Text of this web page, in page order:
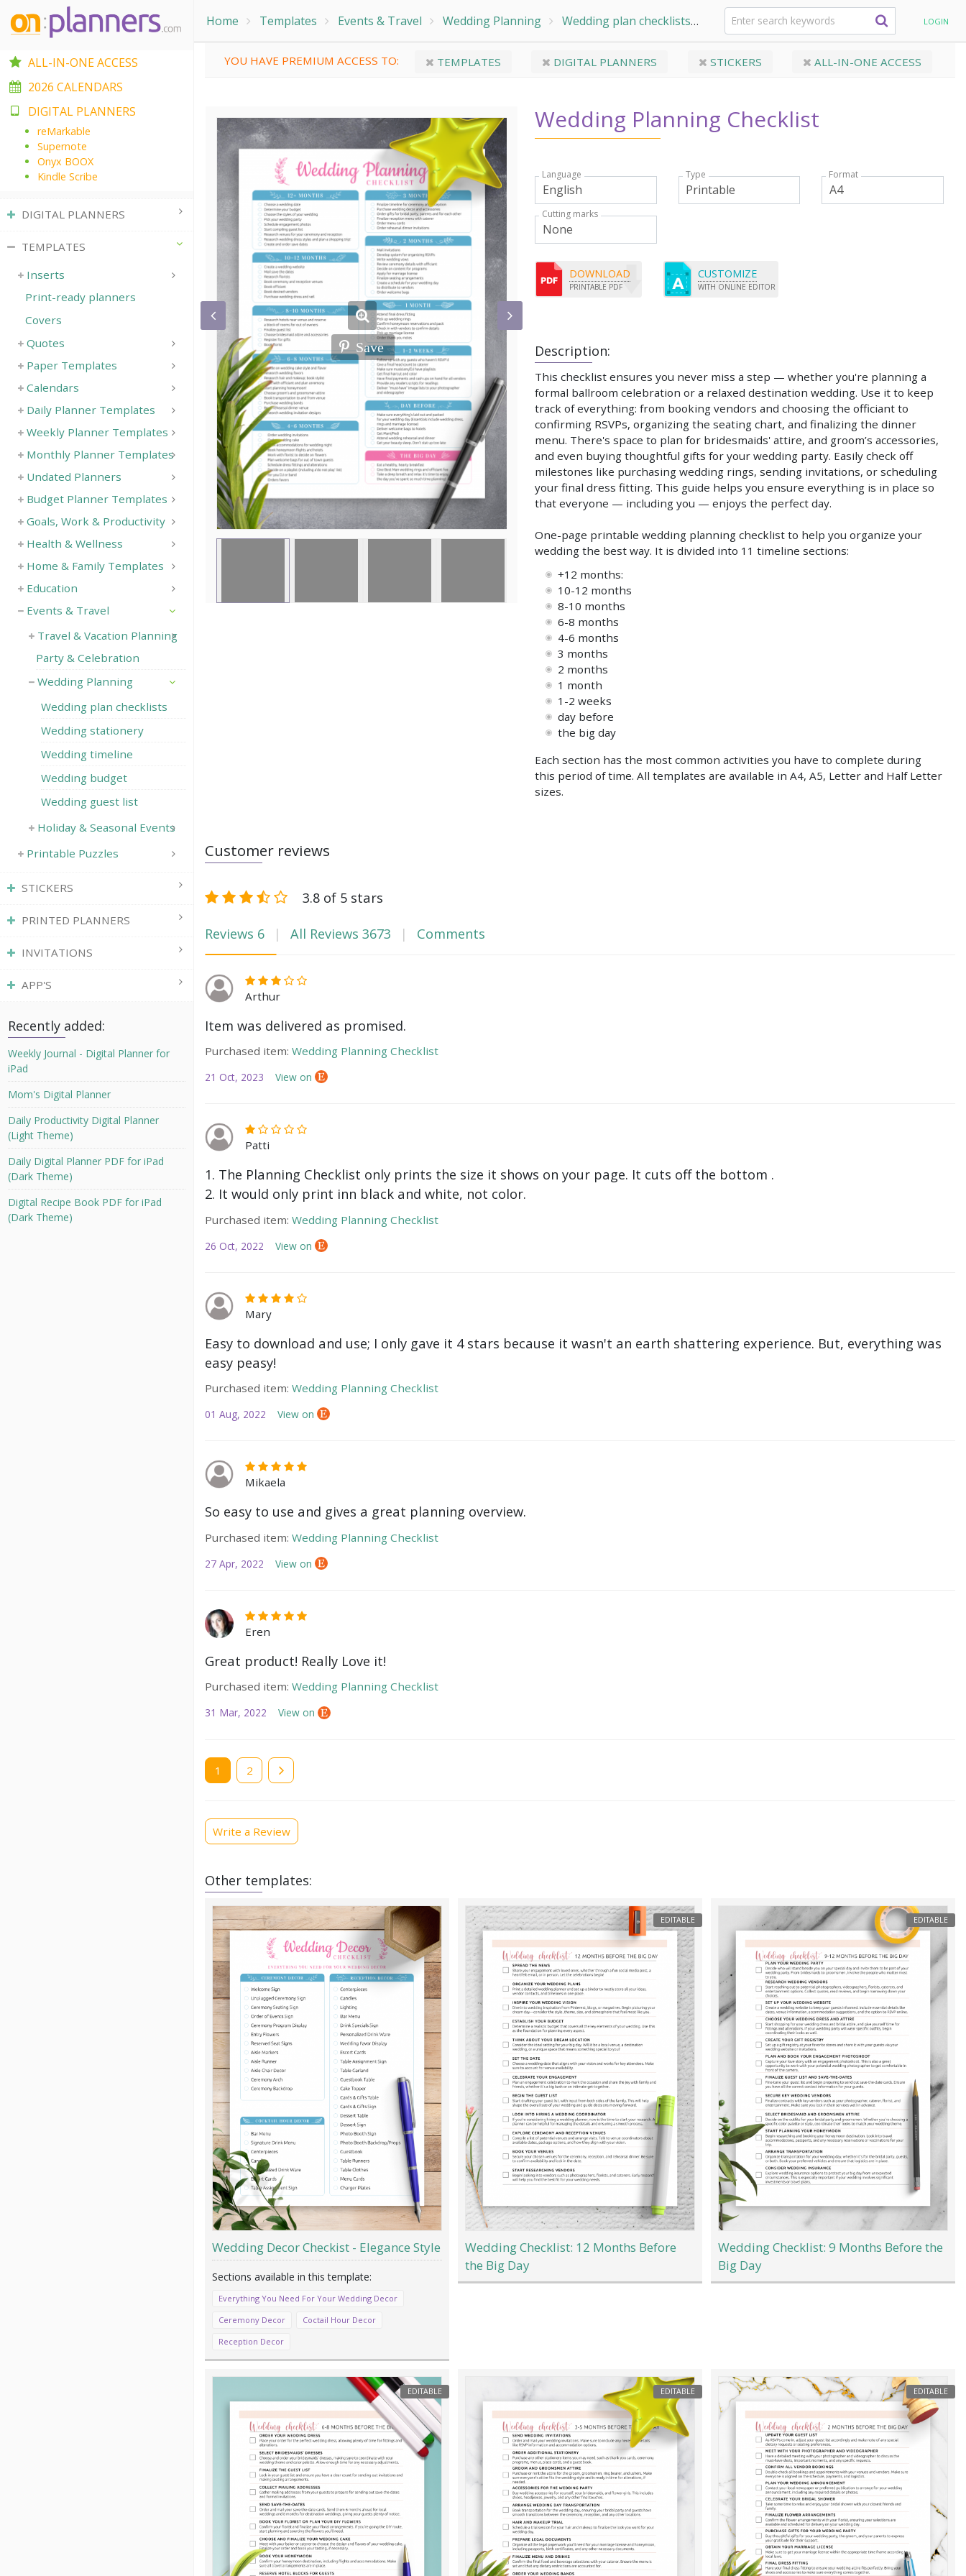
Home Templates Events & Travel Wedding Planning Wedding plan checklists Wedding Planning Checklist LOGIN
YOU HAVE PREMIUM ACCESS TO: TEMPLATES DIGITAL PLANNERS STICKERS ALL-IN-ONE ACCESS
Save
Wedding Planning Checklist
Description:
This checklist ensures you never miss a step — whether you're planning a
formal ballroom celebration or a relaxed destination wedding. Use it to keep
track of everything: from booking vendors and choosing the officiant to
confirming RSVPs, organizing the seating chart, and finalizing the dinner
menu. There's space to plan for bridesmaids' attire, and groom’s accessories,
and even buying thoughtful gifts for your wedding party. Easily check off
milestones like purchasing wedding rings, sending invitations, or scheduling
your final dress fitting. This guide helps you ensure everything is in place so
that everyone — including you — enjoys the perfect day.
One-page printable wedding planning checklist to help you organize your
wedding the best way. It is divided into 11 timeline sections:
+12 months:
10-12 months
8-10 months
6-8 months
4-6 months
3 months
2 months
1 month
1-2 weeks
day before
the big day
Each section has the most common activities you have to complete during
this period of time. All templates are available in A4, A5, Letter and Half Letter
sizes.
Language Type Format
Cutting marks
DOWNLOAD
PRINTABLE PDF
CUSTOMIZE
WITH ONLINE EDITOR
Customer reviews
3.8 of 5 stars
Reviews 6 All Reviews 3673 Comments
Arthur
Item was delivered as promised.
Purchased item: Wedding Planning Checklist
21 Oct, 2023 View on
Patti
1. The Planning Checklist only prints the size it shows on your page. It cuts off the bottom .
2. It would only print inn black and white, not color.
Purchased item: Wedding Planning Checklist
26 Oct, 2022 View on
Mary
Easy to download and use; I only gave it 4 stars because it wasn't an earth shattering experience. But, everything was
easy peasy!
Purchased item: Wedding Planning Checklist
01 Aug, 2022 View on
Mikaela
So easy to use and gives a great planning overview.
Purchased item: Wedding Planning Checklist
27 Apr, 2022 View on
Eren
Great product! Really Love it!
Purchased item: Wedding Planning Checklist
31 Mar, 2022 View on
Current
page
1 Page
2
Write a Review
Other templates:
Wedding Decor Checkist - Elegance Style
Everything You Need For Your Wedding Decor
Ceremony Decor
Coctail Hour Decor
Reception Decor
EDITABLE
Wedding Checklist: 12 Months Before
the Big Day
EDITABLE
Wedding Checklist: 9 Months Before the
Big Day
EDITABLE EDITABLE EDITABLE
ALL-IN-ONE ACCESS
2026 CALENDARS
DIGITAL PLANNERS
reMarkable
Supernote
Onyx BOOX
Kindle Scribe
DIGITAL PLANNERS
TEMPLATES
Inserts
Print-ready planners
Covers
Quotes
Paper Templates
Calendars
Daily Planner Templates
Weekly Planner Templates
Monthly Planner Templates
Undated Planners
Budget Planner Templates
Goals, Work & Productivity
Health & Wellness
Home & Family Templates
Education
Events & Travel
Travel & Vacation Planning
Party & Celebration
Wedding Planning
Wedding plan checklists
Wedding stationery
Wedding timeline
Wedding budget
Wedding guest list
Holiday & Seasonal Events
Printable Puzzles
STICKERS
PRINTED PLANNERS
INVITATIONS
APP'S
Recently added:
Weekly Journal - Digital Planner for
iPad
Mom's Digital Planner
Daily Productivity Digital Planner
(Light Theme)
Daily Digital Planner PDF for iPad
(Dark Theme)
Digital Recipe Book PDF for iPad
(Dark Theme)